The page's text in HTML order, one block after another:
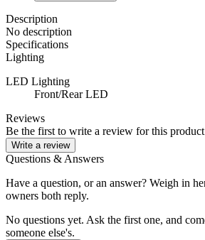
Description
No description
Specifications
Lighting
LED Lighting
Front/Rear LED
Reviews
Be the first to write a review for this
Write a review
Questions & Answers
Have a question, or an answer? Weigh in
owners both reply.
No questions yet. Ask the first one, and
someone else's.